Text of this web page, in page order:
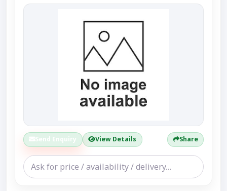
Send Enquiry View Details Share